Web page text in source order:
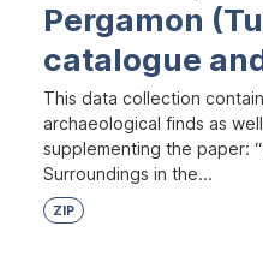
Pergamon
catalogue
This data collection
archaeological finds as
supplementing the paper:
Surroundings in the...
ZIP